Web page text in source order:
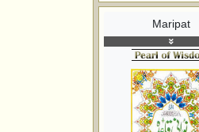
Maripat